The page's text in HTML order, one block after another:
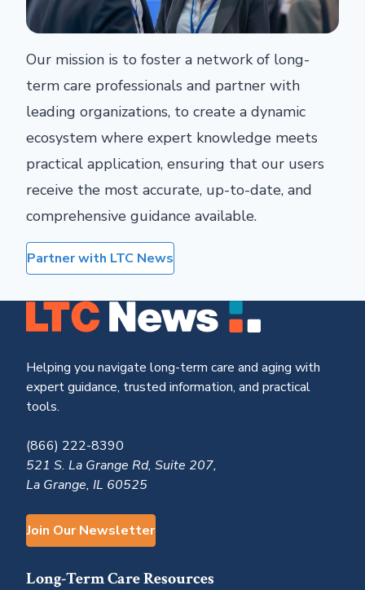
Our mission is to foster a network of long-
term care professionals and partner with
leading organizations, to create a dynamic
ecosystem where expert knowledge meets
practical application, ensuring that our users
receive the most accurate, up-to-date, and
comprehensive guidance available.
Partner with LTC News
Helping you navigate long-term care and aging with
expert guidance, trusted information, and practical
tools.
(866) 222-8390
521 S. La Grange Rd, Suite 207,
La Grange, IL 60525
Join Our Newsletter
Long-Term Care Resources